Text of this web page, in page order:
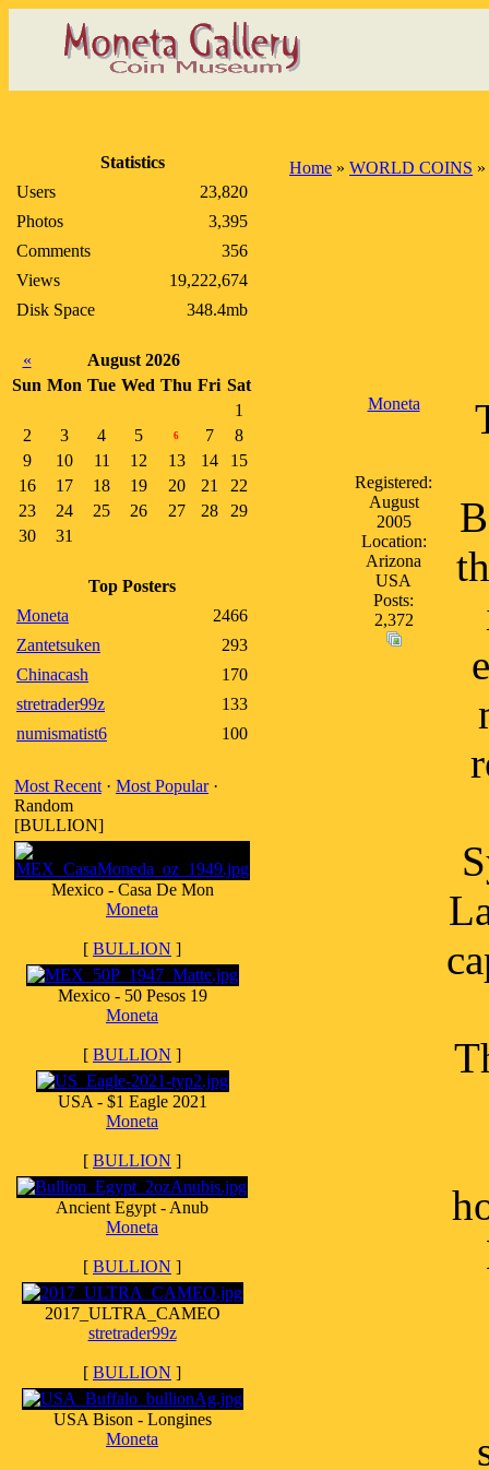
Statistics
Users
23,820
Photos
3,395
Comments
356
Views
19,222,674
Disk Space
348.4mb
«
August 2026
Sun Mon Tue Wed Thu Fri Sat
1
2
3 4 5 6 7
8
9
10 11 12 13 14
15
16
17 18 19 20 21
22
23
24 25 26 27 28
29
30
31
Top Posters
Moneta
2466
Zantetsuken
293
Chinacash
170
stretrader99z
133
numismatist6
100
Most Recent · Most Popular·
Random
[BULLION]
Mexico - Casa De Mon
Moneta
[ BULLION ]
Mexico - 50 Pesos 19
Moneta
[ BULLION ]
USA - $1 Eagle 2021
Moneta
[ BULLION ]
Ancient Egypt - Anub
Moneta
[ BULLION ]
2017_ULTRA_CAMEO
stretrader99z
[ BULLION ]
USA Bison - Longines
Moneta
Home » WORLD COINS »
Moneta
Registered:
August
2005
Location:
Arizona
USA
Posts:
2,372